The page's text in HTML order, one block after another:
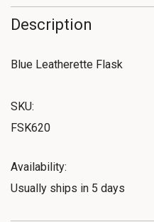
Description
Blue Leatherette Flask
SKU:
FSK620
Availability:
Usually ships in 5 days